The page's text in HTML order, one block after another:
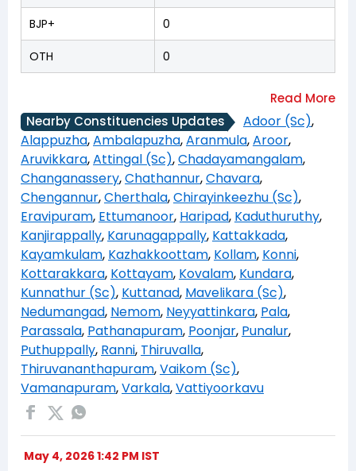
BJP+ 0
OTH 0
Nearby Constituencies Updates Adoor (Sc),
Alappuzha,Ambalapuzha,Aranmula,Aroor,
Aruvikkara,Attingal (Sc),Chadayamangalam,
Changanassery,Chathannur,Chavara,
Chengannur,Cherthala,Chirayinkeezhu (Sc),
Eravipuram, Ettumanoor, Haripad, Kaduthuruthy,
Kanjirappally, Karunagappally, Kattakkada,
Kayamkulam, Kazhakkoottam, Kollam, Konni,
Kottarakkara, Kottayam, Kovalam, Kundara,
Kunnathur (Sc), Kuttanad, Mavelikara (Sc),
Nedumangad, Nemom, Neyyattinkara, Pala,
Parassala, Pathanapuram, Poonjar, Punalur,
Puthuppally, Ranni, Thiruvalla,
Thiruvananthapuram,Vaikom (Sc),
Vamanapuram,Varkala,Vattiyoorkavu
May 4, 2026 1:42 PM IST